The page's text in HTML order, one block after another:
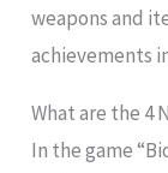
weapons and
achievements
What are the 4
In the game